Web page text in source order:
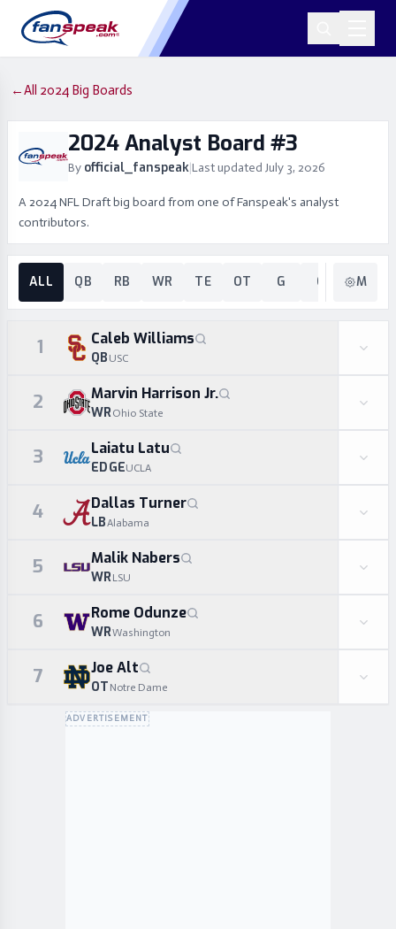
←All 2024 Big Boards
2024 Analyst Board #3
By official_fanspeakLast updated July 3, 2026
A 2024 NFL Draft big board from one of Fanspeak's analyst
contributors.
ALL QB RB WR TE OT G C EDGE
M
1 Caleb Williams
QB USC
2 Marvin Harrison Jr.
WROhio State
3 Laiatu Latu
EDGEUCLA
4 Dallas Turner
LBAlabama
5 Malik Nabers
WRLSU
6 Rome Odunze
WRWashington
7 Joe Alt
OT Notre Dame
ADVERTISEMENT